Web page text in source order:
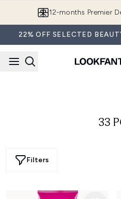
12-months Premier
22% OFF SELECTED
33
Filters